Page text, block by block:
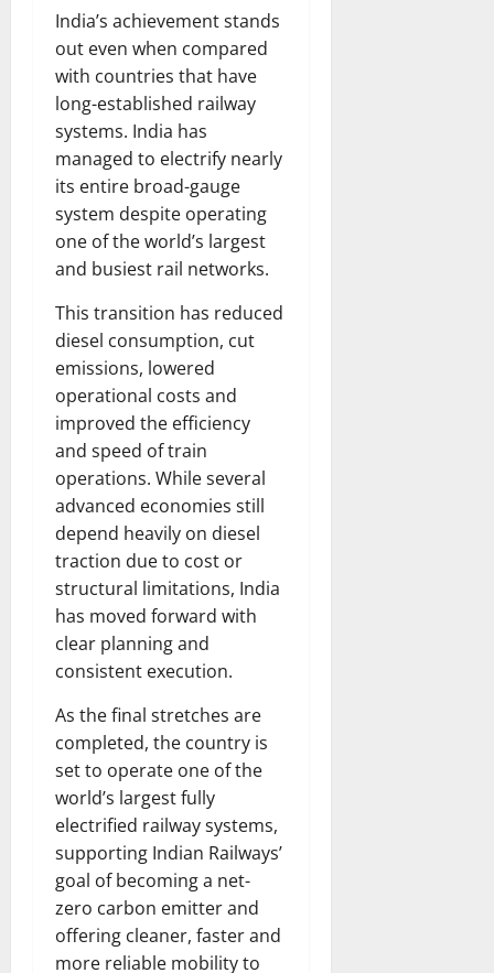
India’s achievement stands
out even when compared
with countries that have
long-established railway
systems. India has
managed to electrify nearly
its entire broad-gauge
system despite operating
one of the world’s largest
and busiest rail networks.
This transition has reduced
diesel consumption, cut
emissions, lowered
operational costs and
improved the efficiency
and speed of train
operations. While several
advanced economies still
depend heavily on diesel
traction due to cost or
structural limitations, India
has moved forward with
clear planning and
consistent execution.
As the final stretches are
completed, the country is
set to operate one of the
world’s largest fully
electrified railway systems,
supporting Indian Railways’
goal of becoming a net-
zero carbon emitter and
offering cleaner, faster and
more reliable mobility to